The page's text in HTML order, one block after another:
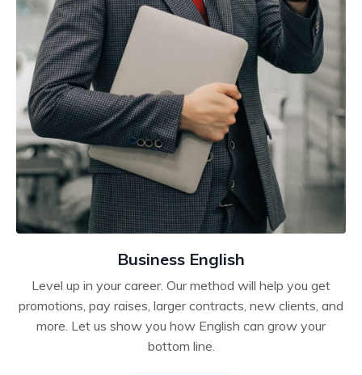
Business English
Level up in your career. Our method will help you get
promotions, pay raises, larger contracts, new clients, and
more. Let us show you how English can grow your
bottom line.